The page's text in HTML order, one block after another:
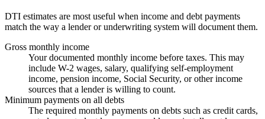
DTI estimates are most useful when income and debt payments
match the way a lender or underwriting system will document them.
Gross monthly income
Your documented monthly income before taxes. This may
include W-2 wages, salary, qualifying self-employment
income, pension income, Social Security, or other income
sources that a lender is willing to count.
Minimum payments on all debts
The required monthly payments on debts such as credit cards,